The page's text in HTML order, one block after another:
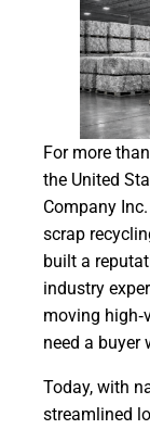
For more
the United
Company
scrap
built a
industry
moving
need a buyer
Today, with
streamlined